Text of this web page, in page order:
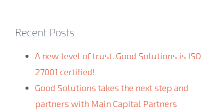
Recent Posts
A new level of trust. Good Solutions is ISO
27001 certified!
Good Solutions takes the next step and
partners with Main Capital Partners